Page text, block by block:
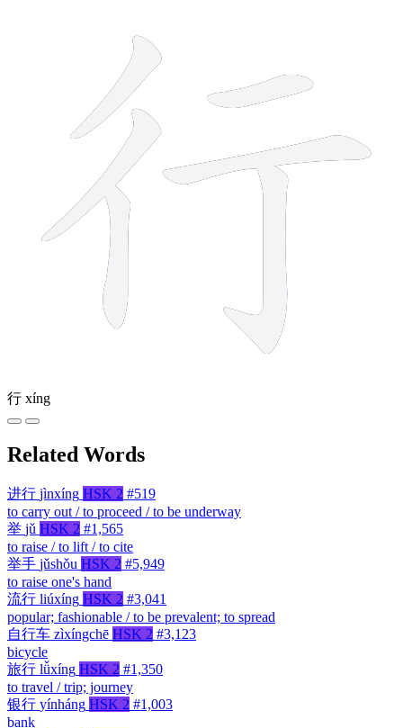
行 xíng
Related Words
进行 jìnxíng HSK 2 #519
to carry out / to proceed / to be underway
举 jǔ HSK 2 #1,565
to raise / to lift / to cite
举手 jǔshǒu HSK 2 #5,949
to raise one's hand
流行 liúxíng HSK 2 #3,041
popular; fashionable / to be prevalent; to spread
自行车 zìxíngchē HSK 2 #3,123
bicycle
旅行 lǚxíng HSK 2 #1,350
to travel / trip; journey
银行 yínháng HSK 2 #1,003
bank